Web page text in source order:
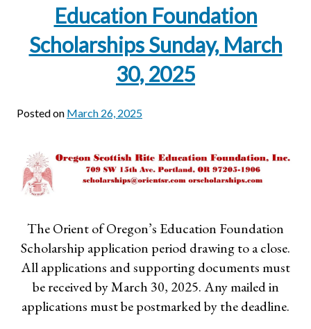
Education Foundation
Scholarships Sunday, March
30, 2025
Posted on March 26, 2025
The Orient of Oregon’s Education Foundation
Scholarship application period drawing to a close.
All applications and supporting documents must
be received by March 30, 2025. Any mailed in
applications must be postmarked by the deadline.